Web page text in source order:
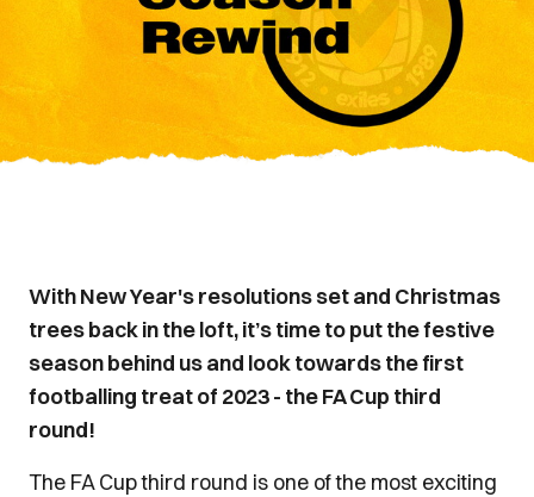
With New Year's resolutions set and Christmas
trees back in the loft, it’s time to put the festive
season behind us and look towards the first
footballing treat of 2023 - the FA Cup third
round!
The FA Cup third round is one of the most exciting